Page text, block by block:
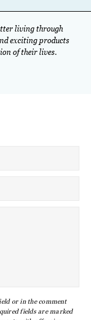
living through
exciting products
of their lives.
or in the comment
fields are marked